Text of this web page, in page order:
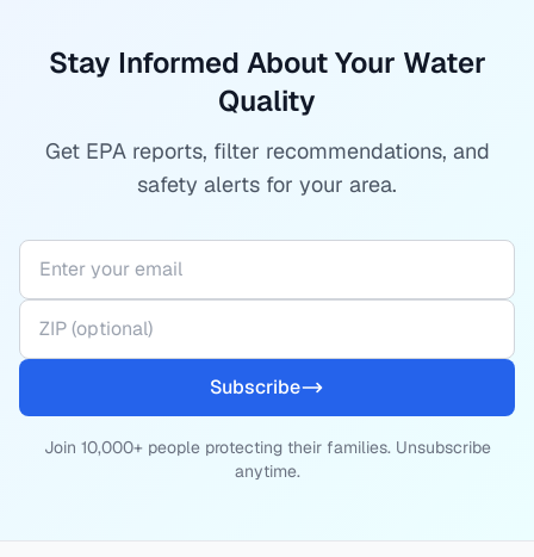
Stay Informed About Your Water
Quality
Get EPA reports, filter recommendations, and
safety alerts for your area.
Subscribe
Join 10,000+ people protecting their families. Unsubscribe
anytime.